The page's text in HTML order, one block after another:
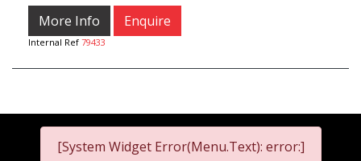
More Info Enquire
Internal Ref 79433
[System Widget Error(Menu.Text): error:]